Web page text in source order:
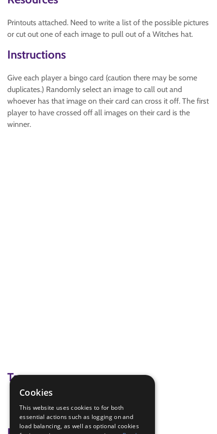
Printouts attached. Need to write a list of the possible pictures
or cut out one of each image to pull out of a Witches hat.
Instructions
Give each player a bingo card (caution there may be some
duplicates.) Randomly select an image to call out and
whoever has that image on their card can cross it off. The first
player to have crossed off all images on their card is the
winner.
Tags
halloween
Cookies
This website uses cookies to for both
essential actions such as logging on and
load balancing, as well as optional cookies